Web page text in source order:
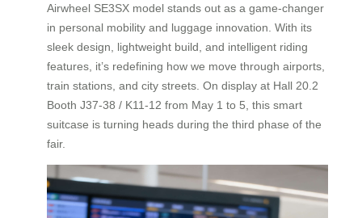
Airwheel SE3SX model stands out as a game-changer
in personal mobility and luggage innovation. With its
sleek design, lightweight build, and intelligent riding
features, it’s redefining how we move through airports,
train stations, and city streets. On display at Hall 20.2
Booth J37-38 / K11-12 from May 1 to 5, this smart
suitcase is turning heads during the third phase of the
fair.